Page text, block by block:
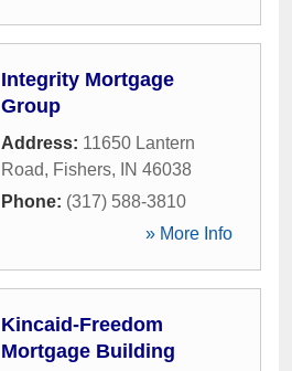
Integrity Mortgage
Group
Address: 11650 Lantern
Road, Fishers, IN 46038
Phone: (317) 588-3810
» More Info
Kincaid-Freedom
Mortgage Building